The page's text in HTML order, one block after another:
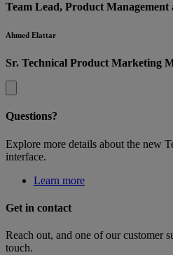
Team Lead, Product Management
Ahmed Elattar
Sr. Technical Product Marketing
Questions?
Explore more details about the new
interface.
Learn more
Get in contact
Reach out, and one of our customer
touch.